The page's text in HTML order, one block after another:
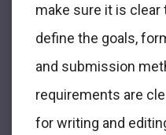
make sure it is clear
define the goals,
and submission
requirements are
for writing and